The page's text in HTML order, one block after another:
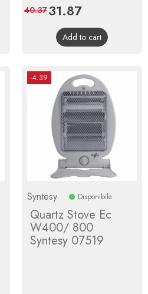
Price
31.87Regular
price
40.37
Add to cart
-4.39
Syntesy Disponibile
Quartz Stove Ec
W400/ 800
Syntesy 07519